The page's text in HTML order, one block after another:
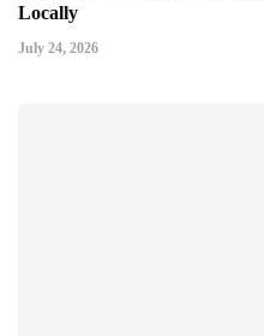
Locally
July 24, 2026